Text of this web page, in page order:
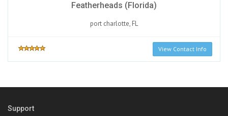
Featherheads (Florida)
port charlotte, FL
View Contact Info
Support